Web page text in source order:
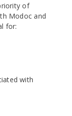
of
Modoc and
for:
with